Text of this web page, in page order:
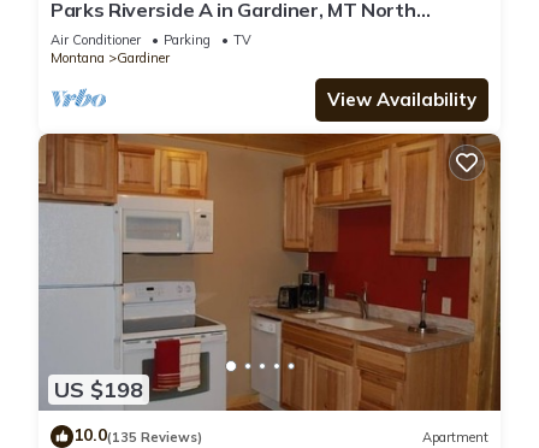
Parks Riverside A in Gardiner, MT North
Entrance to Yellowstone
Air Conditioner Parking
TV
Montana
Gardiner
View Availability
US $198
10.0(135 Reviews) Apartment